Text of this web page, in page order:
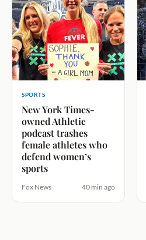
SPORTS
New York Times-
owned Athletic
podcast trashes
female athletes who
defend women’s
sports
Fox News 40 min ago